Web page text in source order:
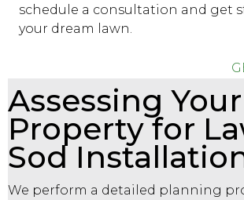
schedule a consultation and get
your dream lawn.
Assessing Your
Property for
Sod
We perform a detailed planning